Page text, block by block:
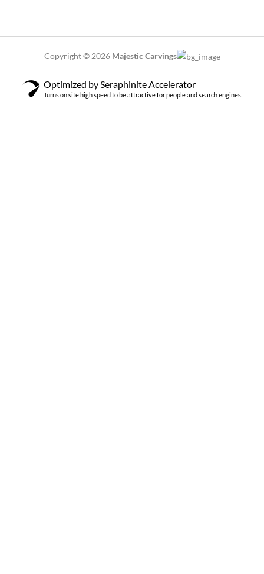
Copyright © 2026 Majestic Carvings
Optimized by Seraphinite Accelerator
Turns on site high speed to be attractive for people and search engines.